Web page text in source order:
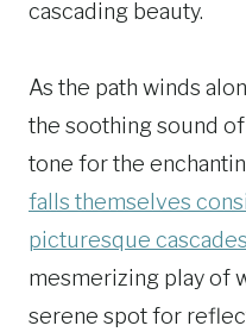
cascading beauty.
As the path winds
the soothing sound
tone for the
falls themselves
picturesque cascades
mesmerizing play of
serene spot for